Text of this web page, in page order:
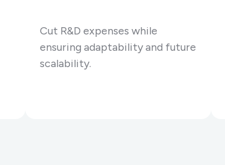
Cut R&D expenses while
ensuring adaptability and future
scalability.